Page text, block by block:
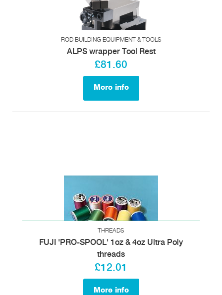
ROD BUILDING EQUIPMENT & TOOLS
ALPS wrapper Tool Rest
£81.60
More info
THREADS
FUJI 'PRO-SPOOL' 1oz & 4oz Ultra Poly
threads
£12.01
More info